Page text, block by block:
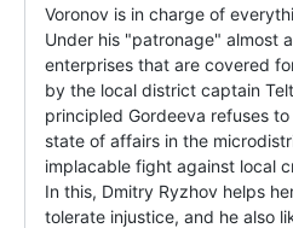
Voronov is in charge of
Under his "patronage" almost
enterprises that are covered
by the local district captain
principled Gordeeva refuses
state of affairs in the
implacable fight against local
In this, Dmitry Ryzhov helps
tolerate injustice, and he also